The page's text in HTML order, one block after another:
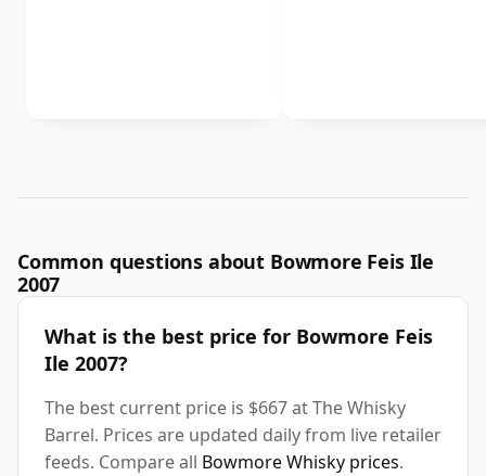
Common questions about Bowmore Feis Ile
2007
What is the best price for Bowmore Feis
Ile 2007?
The best current price is $667 at The Whisky
Barrel. Prices are updated daily from live retailer
feeds. Compare all Bowmore Whisky prices.